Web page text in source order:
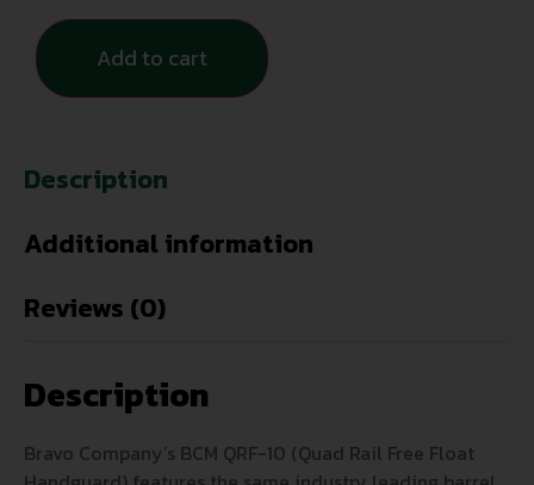
Add to cart
Description
Additional information
Reviews (0)
Description
Bravo Company’s BCM QRF-10 (Quad Rail Free Float